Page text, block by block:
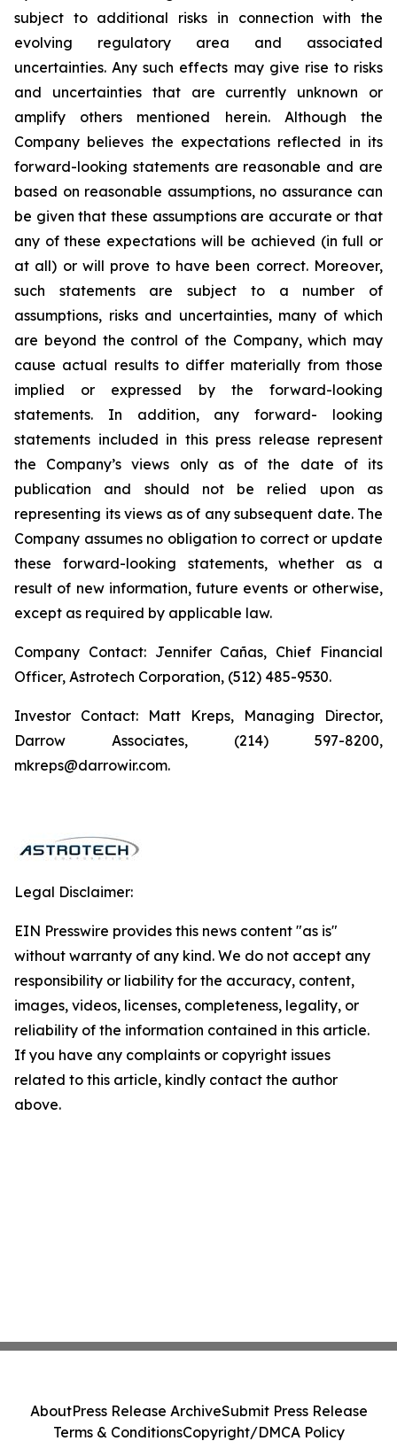
subject to additional risks in connection with the
evolving regulatory area and associated
uncertainties. Any such effects may give rise to risks
and uncertainties that are currently unknown or
amplify others mentioned herein. Although the
Company believes the expectations reflected in its
forward-looking statements are reasonable and are
based on reasonable assumptions, no assurance can
be given that these assumptions are accurate or that
any of these expectations will be achieved (in full or
at all) or will prove to have been correct. Moreover,
such statements are subject to a number of
assumptions, risks and uncertainties, many of which
are beyond the control of the Company, which may
cause actual results to differ materially from those
implied or expressed by the forward-looking
statements. In addition, any forward- looking
statements included in this press release represent
the Company’s views only as of the date of its
publication and should not be relied upon as
representing its views as of any subsequent date. The
Company assumes no obligation to correct or update
these forward-looking statements, whether as a
result of new information, future events or otherwise,
except as required by applicable law.
Company Contact: Jennifer Cañas, Chief Financial
Officer, Astrotech Corporation, (512) 485-9530.
Investor Contact: Matt Kreps, Managing Director,
Darrow Associates, (214) 597-8200,
mkreps@darrowir.com.
Legal Disclaimer:
EIN Presswire provides this news content "as is"
without warranty of any kind. We do not accept any
responsibility or liability for the accuracy, content,
images, videos, licenses, completeness, legality, or
reliability of the information contained in this article.
If you have any complaints or copyright issues
related to this article, kindly contact the author
above.
AboutPress Release ArchiveSubmit Press Release
Terms & ConditionsCopyright/DMCA Policy